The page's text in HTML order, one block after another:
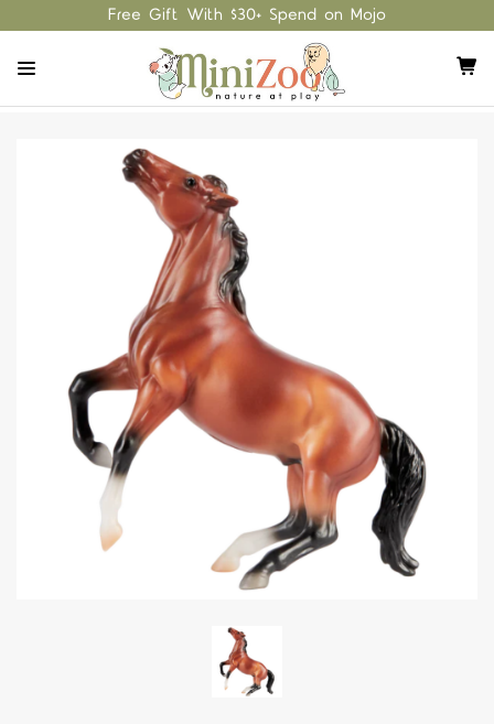
Free Gift With $30+ Spend on Mojo